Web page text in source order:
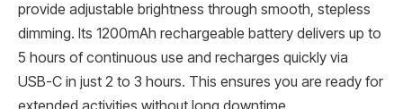
provide adjustable brightness through smooth, stepless
dimming. Its 1200mAh rechargeable battery delivers up to
5 hours of continuous use and recharges quickly via
USB-C in just 2 to 3 hours. This ensures you are ready for